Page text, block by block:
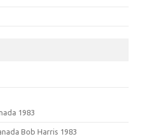
1983
Bob Harris 1983